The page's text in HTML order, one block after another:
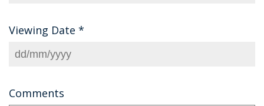
Viewing Date *
Comments